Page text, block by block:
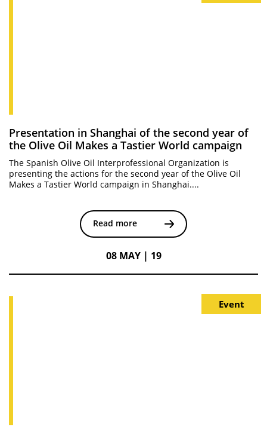
Presentation in Shanghai of the second year of
the Olive Oil Makes a Tastier World campaign
The Spanish Olive Oil Interprofessional Organization is
presenting the actions for the second year of the Olive Oil
Makes a Tastier World campaign in Shanghai....
Read more
08 MAY | 19
Event